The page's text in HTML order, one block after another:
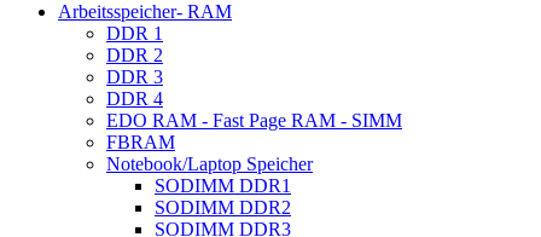
Arbeitsspeicher- RAM
DDR 1
DDR 2
DDR 3
DDR 4
EDO RAM - Fast Page RAM - SIMM
FBRAM
Notebook/Laptop Speicher
SODIMM DDR1
SODIMM DDR2
SODIMM DDR3